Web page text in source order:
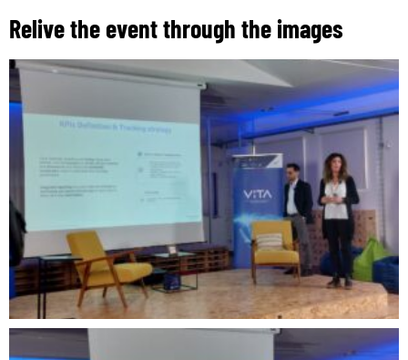
Relive the event through the images